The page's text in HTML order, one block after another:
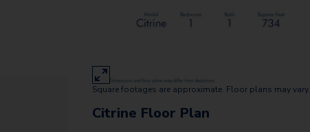
Square footages are approximate. Floor plans may vary.
Citrine Floor Plan